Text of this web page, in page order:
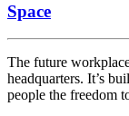
Space
The future
headquarters. It’s
people the freedom